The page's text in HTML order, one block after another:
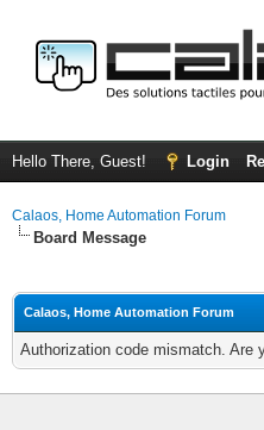
Hello There, Guest! Login
Calaos, Home Automation Forum
Board Message
Calaos, Home Automation Forum
Authorization code mismatch. Are